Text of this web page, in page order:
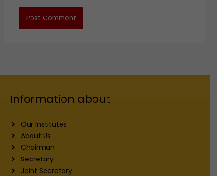
Information about
Our Institutes
About Us
Chairman
Secretary
Joint Secretary